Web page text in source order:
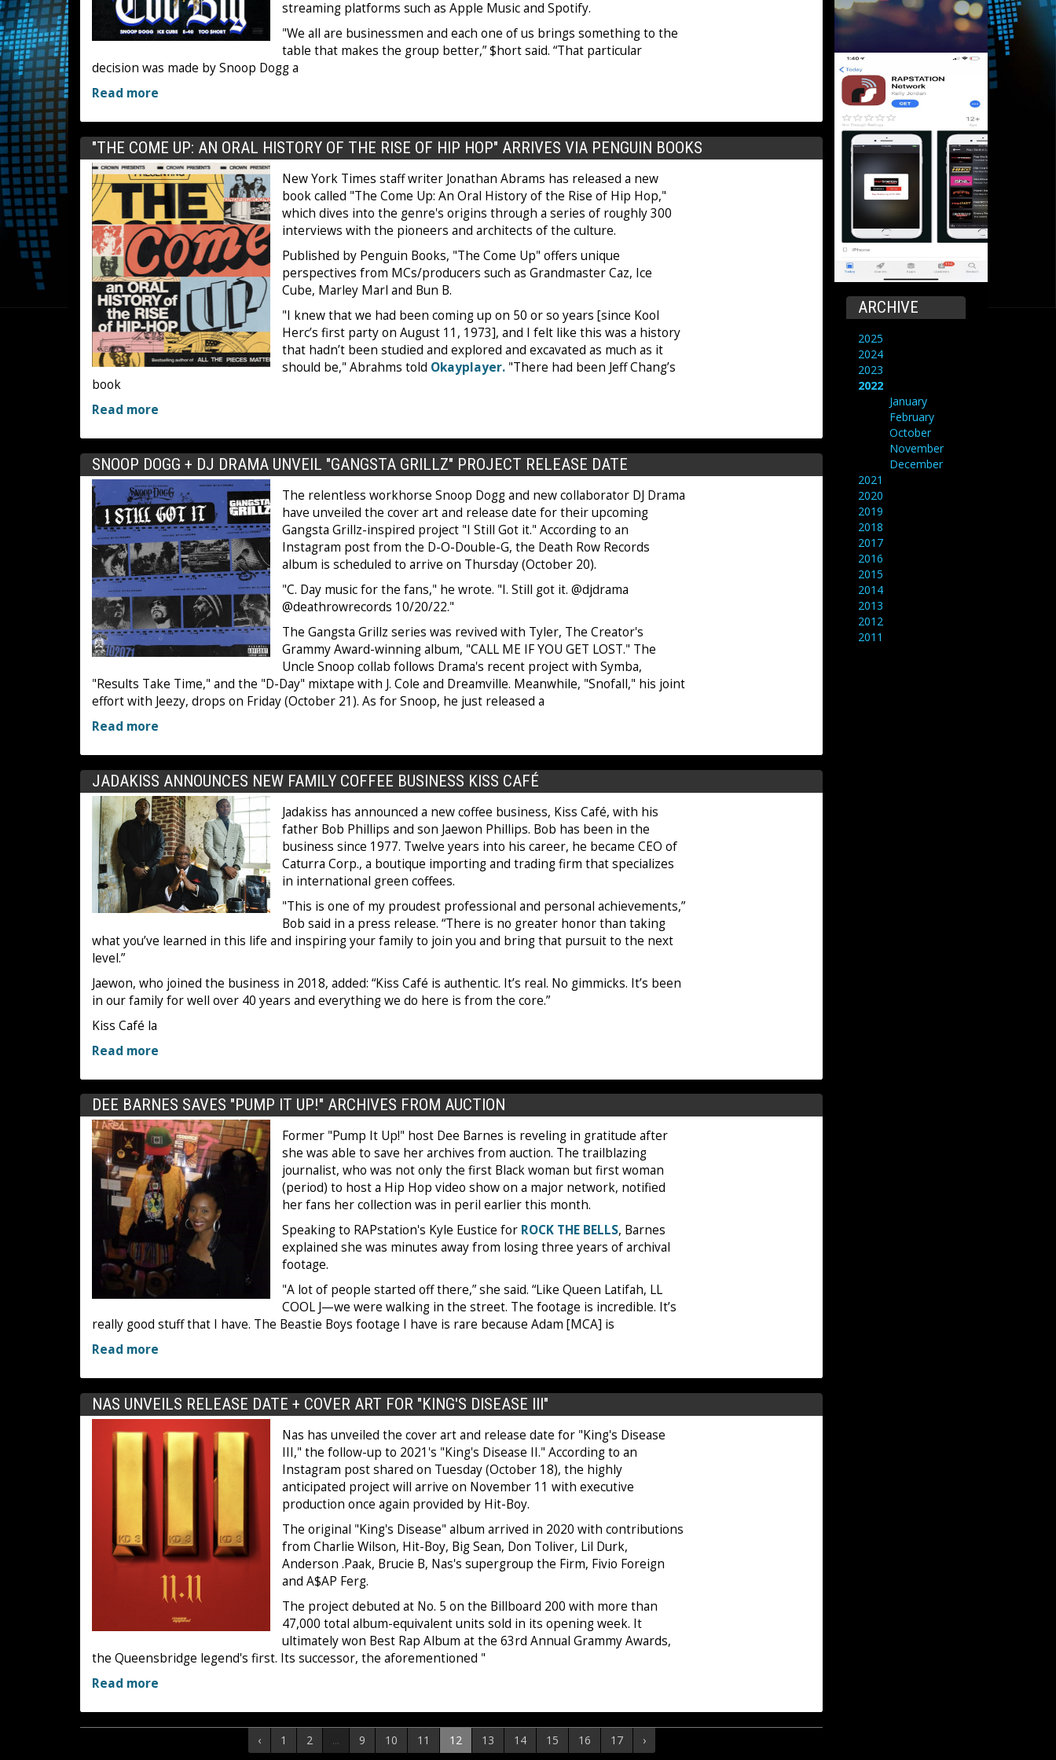
streaming platforms such as Apple Music and Spotify.
"We all are businessmen and each one of us brings something to the
table that makes the group better,” $hort said. “That particular
decision was made by Snoop Dogg a
Read more
"THE COME UP: AN ORAL HISTORY OF THE RISE OF HIP HOP" ARRIVES VIA PENGUIN BOOKS
New York Times staff writer Jonathan Abrams has released a new
book called "The Come Up: An Oral History of the Rise of Hip Hop,"
which dives into the genre's origins through a series of roughly 300
interviews with the pioneers and architects of the culture.
Published by Penguin Books, "The Come Up" offers unique
perspectives from MCs/producers such as Grandmaster Caz, Ice
Cube, Marley Marl and Bun B.
"I knew that we had been coming up on 50 or so years [since Kool
Herc’s first party on August 11, 1973], and I felt like this was a history
that hadn’t been studied and explored and excavated as much as it
should be," Abrahms told Okayplayer. "There had been Jeff Chang’s
book
Read more
SNOOP DOGG + DJ DRAMA UNVEIL "GANGSTA GRILLZ" PROJECT RELEASE DATE
The relentless workhorse Snoop Dogg and new collaborator DJ Drama
have unveiled the cover art and release date for their upcoming
Gangsta Grillz-inspired project "I Still Got it." According to an
Instagram post from the D-O-Double-G, the Death Row Records
album is scheduled to arrive on Thursday (October 20).
"C. Day music for the fans," he wrote. "I. Still got it. @djdrama
@deathrowrecords 10/20/22."
The Gangsta Grillz series was revived with Tyler, The Creator's
Grammy Award-winning album, "CALL ME IF YOU GET LOST." The
Uncle Snoop collab follows Drama's recent project with Symba,
"Results Take Time," and the "D-Day" mixtape with J. Cole and Dreamville. Meanwhile, "Snofall," his joint
effort with Jeezy, drops on Friday (October 21). As for Snoop, he just released a
Read more
JADAKISS ANNOUNCES NEW FAMILY COFFEE BUSINESS KISS CAFÉ
Jadakiss has announced a new coffee business, Kiss Café, with his
father Bob Phillips and son Jaewon Phillips. Bob has been in the
business since 1977. Twelve years into his career, he became CEO of
Caturra Corp., a boutique importing and trading firm that specializes
in international green coffees.
"This is one of my proudest professional and personal achievements,”
Bob said in a press release. “There is no greater honor than taking
what you’ve learned in this life and inspiring your family to join you and bring that pursuit to the next
level.”
Jaewon, who joined the business in 2018, added: “Kiss Café is authentic. It’s real. No gimmicks. It’s been
in our family for well over 40 years and everything we do here is from the core.”
Kiss Café la
Read more
DEE BARNES SAVES "PUMP IT UP!" ARCHIVES FROM AUCTION
Former "Pump It Up!" host Dee Barnes is reveling in gratitude after
she was able to save her archives from auction. The trailblazing
journalist, who was not only the first Black woman but first woman
(period) to host a Hip Hop video show on a major network, notified
her fans her collection was in peril earlier this month.
Speaking to RAPstation's Kyle Eustice for ROCK THE BELLS, Barnes
explained she was minutes away from losing three years of archival
footage.
"A lot of people started off there,” she said. “Like Queen Latifah, LL
COOL J—we were walking in the street. The footage is incredible. It’s
really good stuff that I have. The Beastie Boys footage I have is rare because Adam [MCA] is
Read more
NAS UNVEILS RELEASE DATE + COVER ART FOR "KING'S DISEASE III"
Nas has unveiled the cover art and release date for "King's Disease
III," the follow-up to 2021's "King's Disease II." According to an
Instagram post shared on Tuesday (October 18), the highly
anticipated project will arrive on November 11 with executive
production once again provided by Hit-Boy.
The original "King's Disease" album arrived in 2020 with contributions
from Charlie Wilson, Hit-Boy, Big Sean, Don Toliver, Lil Durk,
Anderson .Paak, Brucie B, Nas's supergroup the Firm, Fivio Foreign
and A$AP Ferg.
The project debuted at No. 5 on the Billboard 200 with more than
47,000 total album-equivalent units sold in its opening week. It
ultimately won Best Rap Album at the 63rd Annual Grammy Awards,
the Queensbridge legend's first. Its successor, the aforementioned "
Read more
‹ 1 2 ... 9 10 11 12 13 14 15 16 17 ›
ARCHIVE
2025
2024
2023
2022
January
February
October
November
December
2021
2020
2019
2018
2017
2016
2015
2014
2013
2012
2011